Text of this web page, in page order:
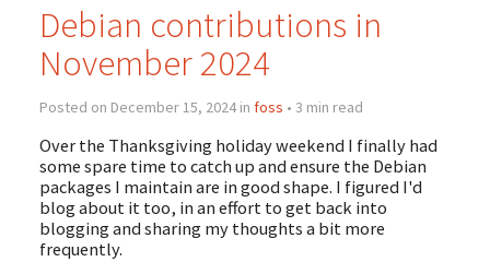
Debian contributions in
November 2024
Posted on December 15, 2024 in foss • 3 min read
Over the Thanksgiving holiday weekend I finally had
some spare time to catch up and ensure the Debian
packages I maintain are in good shape. I figured I'd
blog about it too, in an effort to get back into
blogging and sharing my thoughts a bit more
frequently.